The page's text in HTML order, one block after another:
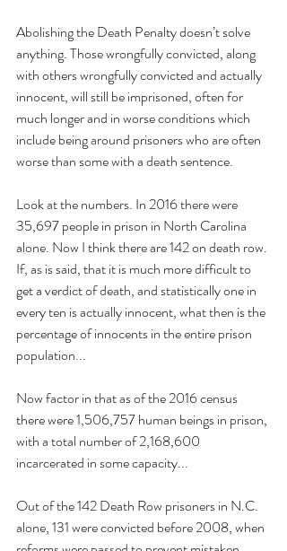
Abolishing the Death Penalty doesn’t solve
anything. Those wrongfully convicted, along
with others wrongfully convicted and actually
innocent, will still be imprisoned, often for
much longer and in worse conditions which
include being around prisoners who are often
worse than some with a death sentence.
Look at the numbers. In 2016 there were
35,697 people in prison in North Carolina
alone. Now I think there are 142 on death row.
If, as is said, that it is much more difficult to
get a verdict of death, and statistically one in
every ten is actually innocent, what then is the
percentage of innocents in the entire prison
population...
Now factor in that as of the 2016 census
there were 1,506,757 human beings in prison,
with a total number of 2,168,600
incarcerated in some capacity...
Out of the 142 Death Row prisoners in N.C.
alone, 131 were convicted before 2008, when